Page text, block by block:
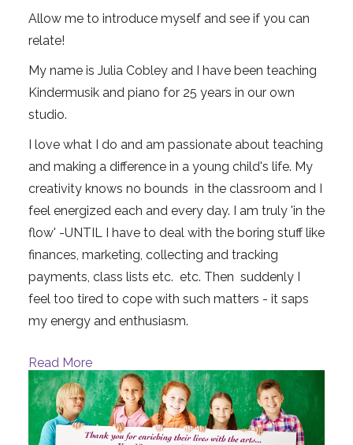
Allow me to introduce myself and see if you can
relate!
My name is Julia Cobley and I have been teaching
Kindermusik and piano for 25 years in our own
studio.
I love what I do and am passionate about teaching
and making a difference in a young child's life. My
creativity knows no bounds in the classroom and I
feel energized each and every day. I am truly 'in the
flow' -UNTIL I have to deal with the boring stuff like
finances, marketing, collecting and tracking
payments, class lists etc. etc. Then suddenly I
feel too tired to cope with such matters - it saps
my energy and enthusiasm.
Read More